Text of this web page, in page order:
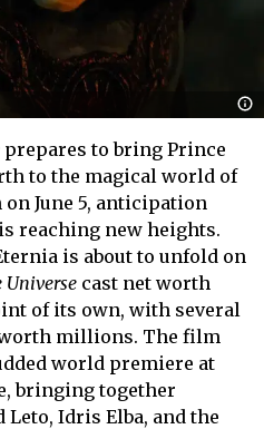
prepares to bring Prince
to the magical world of
June 5, anticipation
reaching new heights.
is about to unfold on
Universe cast net worth
of its own, with several
millions. The film
world premiere at
bringing together
Idris Elba, and the